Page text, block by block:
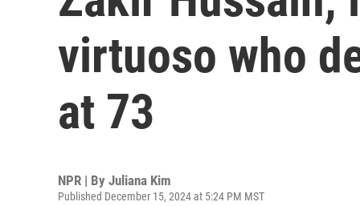
virtuoso who
at 73
NPR | By Juliana Kim
Published December 15, 2024 at 5:24 PM MST